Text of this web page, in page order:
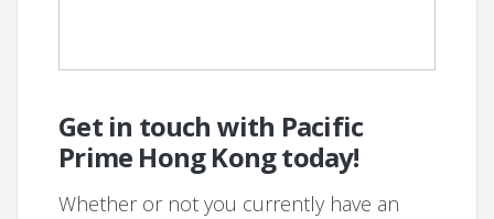
Get in touch with Pacific
Prime Hong Kong today!
Whether or not you currently have an